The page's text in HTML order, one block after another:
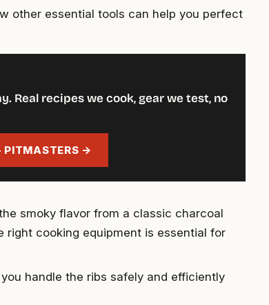
other essential tools can help you perfect
Real recipes we cook, gear we test, no
→
smoky flavor from a classic charcoal
right cooking equipment is essential for
handle the ribs safely and efficiently